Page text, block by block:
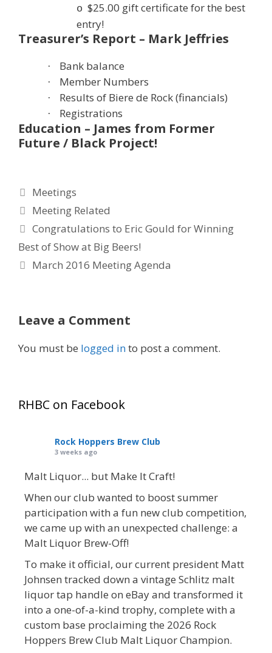
o $25.00 gift certificate for the best
entry!
Treasurer’s Report – Mark Jeffries
· Bank balance
· Member Numbers
· Results of Biere de Rock (financials)
· Registrations
Education – James from Former
Future / Black Project!
Categories
Meetings
Tags
Meeting Related
Congratulations to Eric Gould for Winning
Best of Show at Big Beers!
March 2016 Meeting Agenda
Leave a Comment
You must be logged into post a comment.
RHBC on Facebook
Rock Hoppers Brew Club
3 weeks ago
Malt Liquor... but Make It Craft!
When our club wanted to boost summer
participation with a fun new club competition,
we came up with an unexpected challenge: a
Malt Liquor Brew-Off!
To make it official, our current president Matt
Johnsen tracked down a vintage Schlitz malt
liquor tap handle on eBay and transformed it
into a one-of-a-kind trophy, complete with a
custom base proclaiming the 2026 Rock
Hoppers Brew Club Malt Liquor Champion.